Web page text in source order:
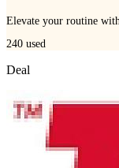
Elevate your routine
240 used
Deal